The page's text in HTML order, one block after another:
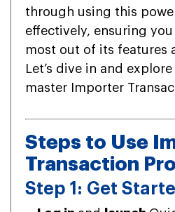
through using this
effectively, ensuring
most out of its features
Let’s dive in and
master Importer
Steps to Use
Transaction Pro
Step 1: Get